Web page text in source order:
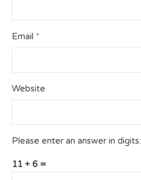
Email *
Website
Please enter an answer in digits:
11 + 6 =